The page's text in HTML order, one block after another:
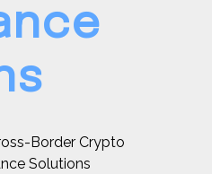
Border Crypto
Solutions